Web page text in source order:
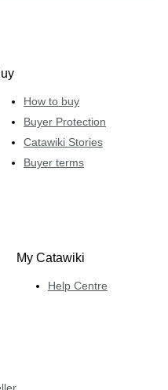
How to buy
Buyer Protection
Catawiki Stories
Buyer terms
My Catawiki
Help Centre